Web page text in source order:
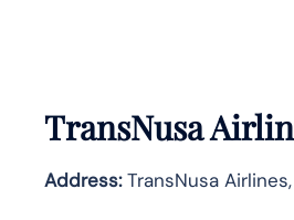
TransNusa
Address:TransNusa